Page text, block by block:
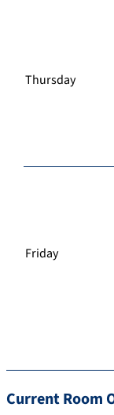
Thursday
Friday
Current Room